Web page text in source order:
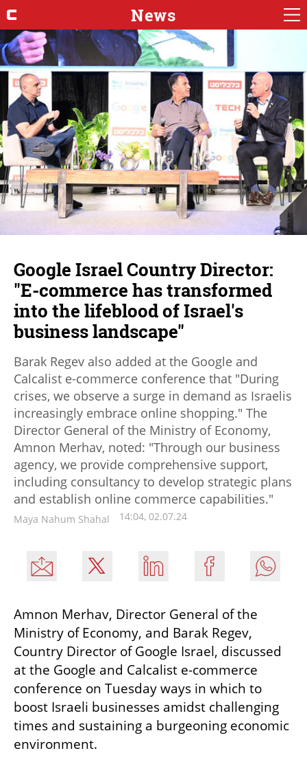
News
Google Israel Country Director:
"E-commerce has transformed
into the lifeblood of Israel's
business landscape"
Barak Regev also added at the Google and
Calcalist e-commerce conference that "During
crises, we observe a surge in demand as Israelis
increasingly embrace online shopping." The
Director General of the Ministry of Economy,
Amnon Merhav, noted: "Through our business
agency, we provide comprehensive support,
including consultancy to develop strategic plans
and establish online commerce capabilities."
Maya Nahum Shahal 14:04, 02.07.24
Amnon Merhav, Director General of the
Ministry of Economy, and Barak Regev,
Country Director of Google Israel, discussed
at the Google and Calcalist e-commerce
conference on Tuesday ways in which to
boost Israeli businesses amidst challenging
times and sustaining a burgeoning economic
environment.